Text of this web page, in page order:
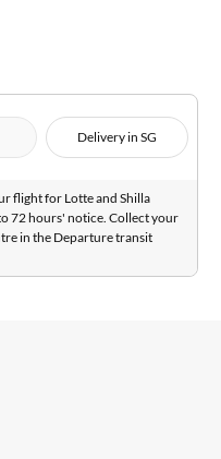
Delivery in SG
flight for Lotte and Shilla
72 hours' notice. Collect your
in the Departure transit